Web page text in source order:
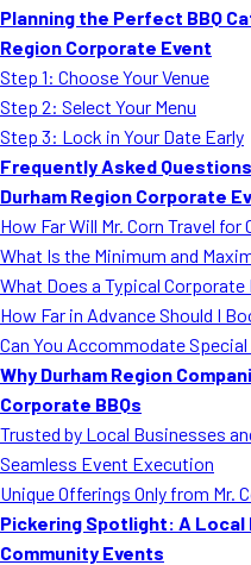
Food Truck Fun Foods
Roast Corn Catering
Wedding Catering
FAQ
Planning the Perfect BBQ
Region Corporate Event
Step 1: Choose Your Venue
Step 2: Select Your Menu
Step 3: Lock in Your Date Early
Frequently Asked
Durham Region Corporate
How Far Will Mr. Corn Travel
What Is the Minimum and
What Does a Typical Corporate
How Far in Advance Should I
Can You Accommodate
Why Durham Region
Corporate BBQs
Trusted by Local Businesses
Seamless Event Execution
Unique Offerings Only from Mr.
Pickering Spotlight: A
Community Events